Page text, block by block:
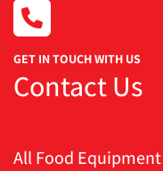
GET IN TOUCH WITH US
Contact Us
All Food Equipment